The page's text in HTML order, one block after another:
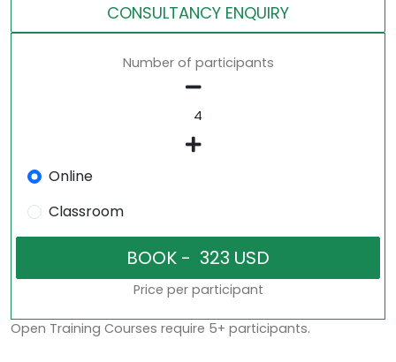
CONSULTANCY ENQUIRY
Number of participants
Online
Classroom
Price per participant
Open Training Courses require 5+ participants.